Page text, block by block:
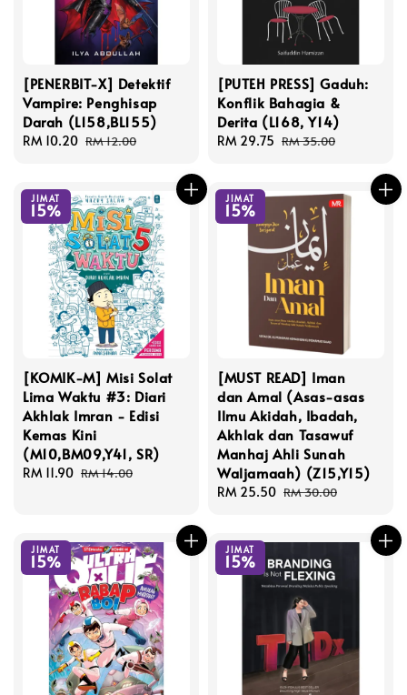
[PENERBIT-X] Detektif
Vampire: Penghisap
Darah (L158,BL155)
Sale
RM 10.20 Regular
RM 12.00
[PUTEH PRESS] Gaduh:
Konflik Bahagia &
Derita (L168, Y14)
Sale
RM 29.75 Regular
RM 35.00
JIMAT
15%
[KOMIK-M] Misi Solat
Lima Waktu #3: Diari
Akhlak Imran - Edisi
Kemas Kini
(M10,BM09,Y41, SR)
Sale
RM 11.90 Regular
RM 14.00
JIMAT
15%
[MUST READ] Iman
dan Amal (Asas-asas
Ilmu Akidah, Ibadah,
Akhlak dan Tasawuf
Manhaj Ahli Sunah
Waljamaah) (Z15,Y15)
Sale
RM 25.50 Regular
RM 30.00
JIMAT
15%
JIMAT
15%